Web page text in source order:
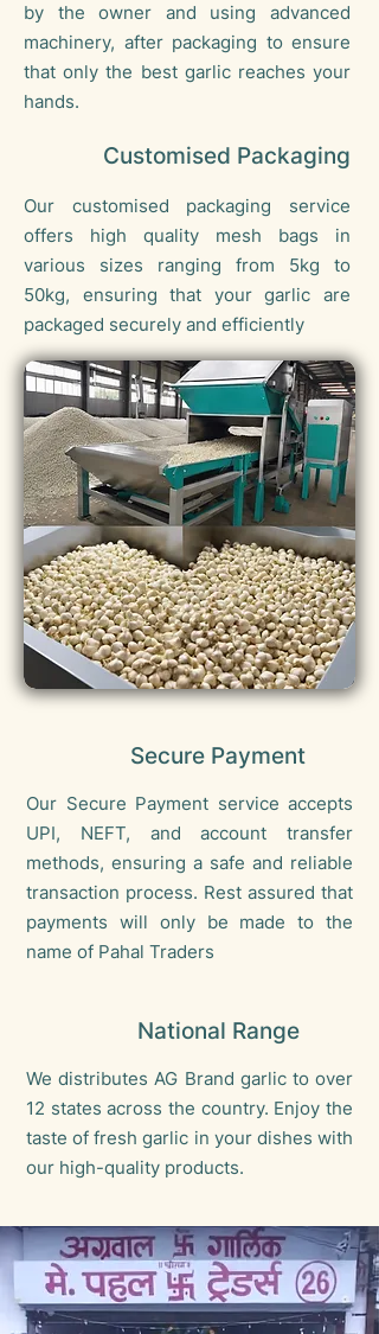
by the owner and using advanced
machinery, after packaging to ensure
that only the best garlic reaches your
hands.
Customised Packaging
Our customised packaging service
offers high quality mesh bags in
various sizes ranging from 5kg to
50kg, ensuring that your garlic are
packaged securely and efficiently
Secure Payment
Our Secure Payment service accepts
UPI, NEFT, and account transfer
methods, ensuring a safe and reliable
transaction process. Rest assured that
payments will only be made to the
name of Pahal Traders
National Range
We distributes AG Brand garlic to over
12 states across the country. Enjoy the
taste of fresh garlic in your dishes with
our high-quality products.